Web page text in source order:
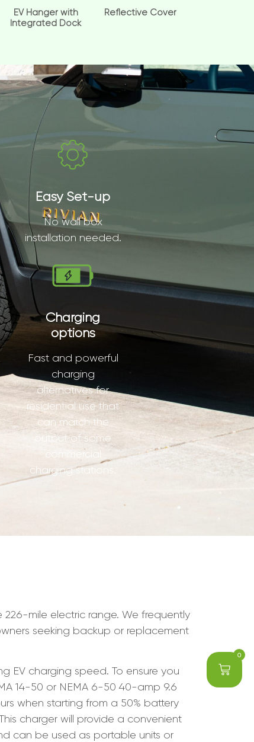
0
EV Hanger with
Integrated Dock
Reflective Cover
Easy Set-up
No wall box
installation needed.
Charging
options
Fast and powerful
charging
alternatives for
residential use that
can match the
output of some
commercial
charging stations.
226-mile electric range. We frequently
seeking backup or replacement
EV charging speed. To ensure you
14-50 or NEMA 6-50 40-amp 9.6
when starting from a 50% battery
charger will provide a convenient
can be used as portable units or